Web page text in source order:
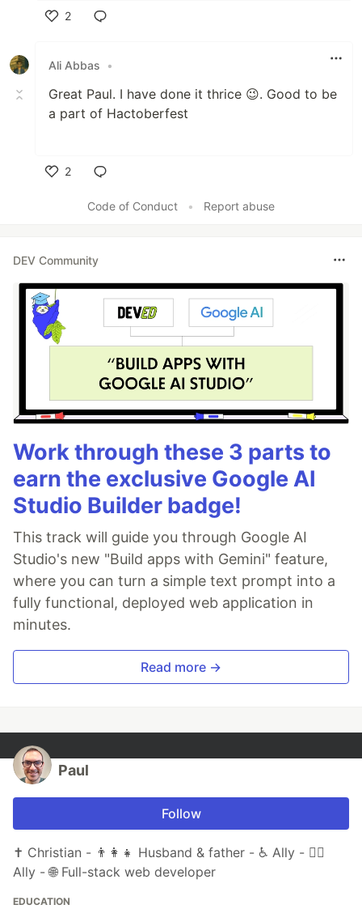
2
Ali Abbas
•
Great Paul. I have done it thrice 😉. Good to be
a part of Hactoberfest
2
Code of Conduct
• Report abuse
DEV Community
Work through these 3 parts to
earn the exclusive Google AI
Studio Builder badge!
This track will guide you through Google AI
Studio's new "Build apps with Gemini" feature,
where you can turn a simple text prompt into a
fully functional, deployed web application in
minutes.
Read more →
Paul
Follow
✝️ Christian - 👨‍👩‍👧 Husband & father - ♿ Ally - 🏳️‍🌈
Ally - 🌐 Full-stack web developer
EDUCATION